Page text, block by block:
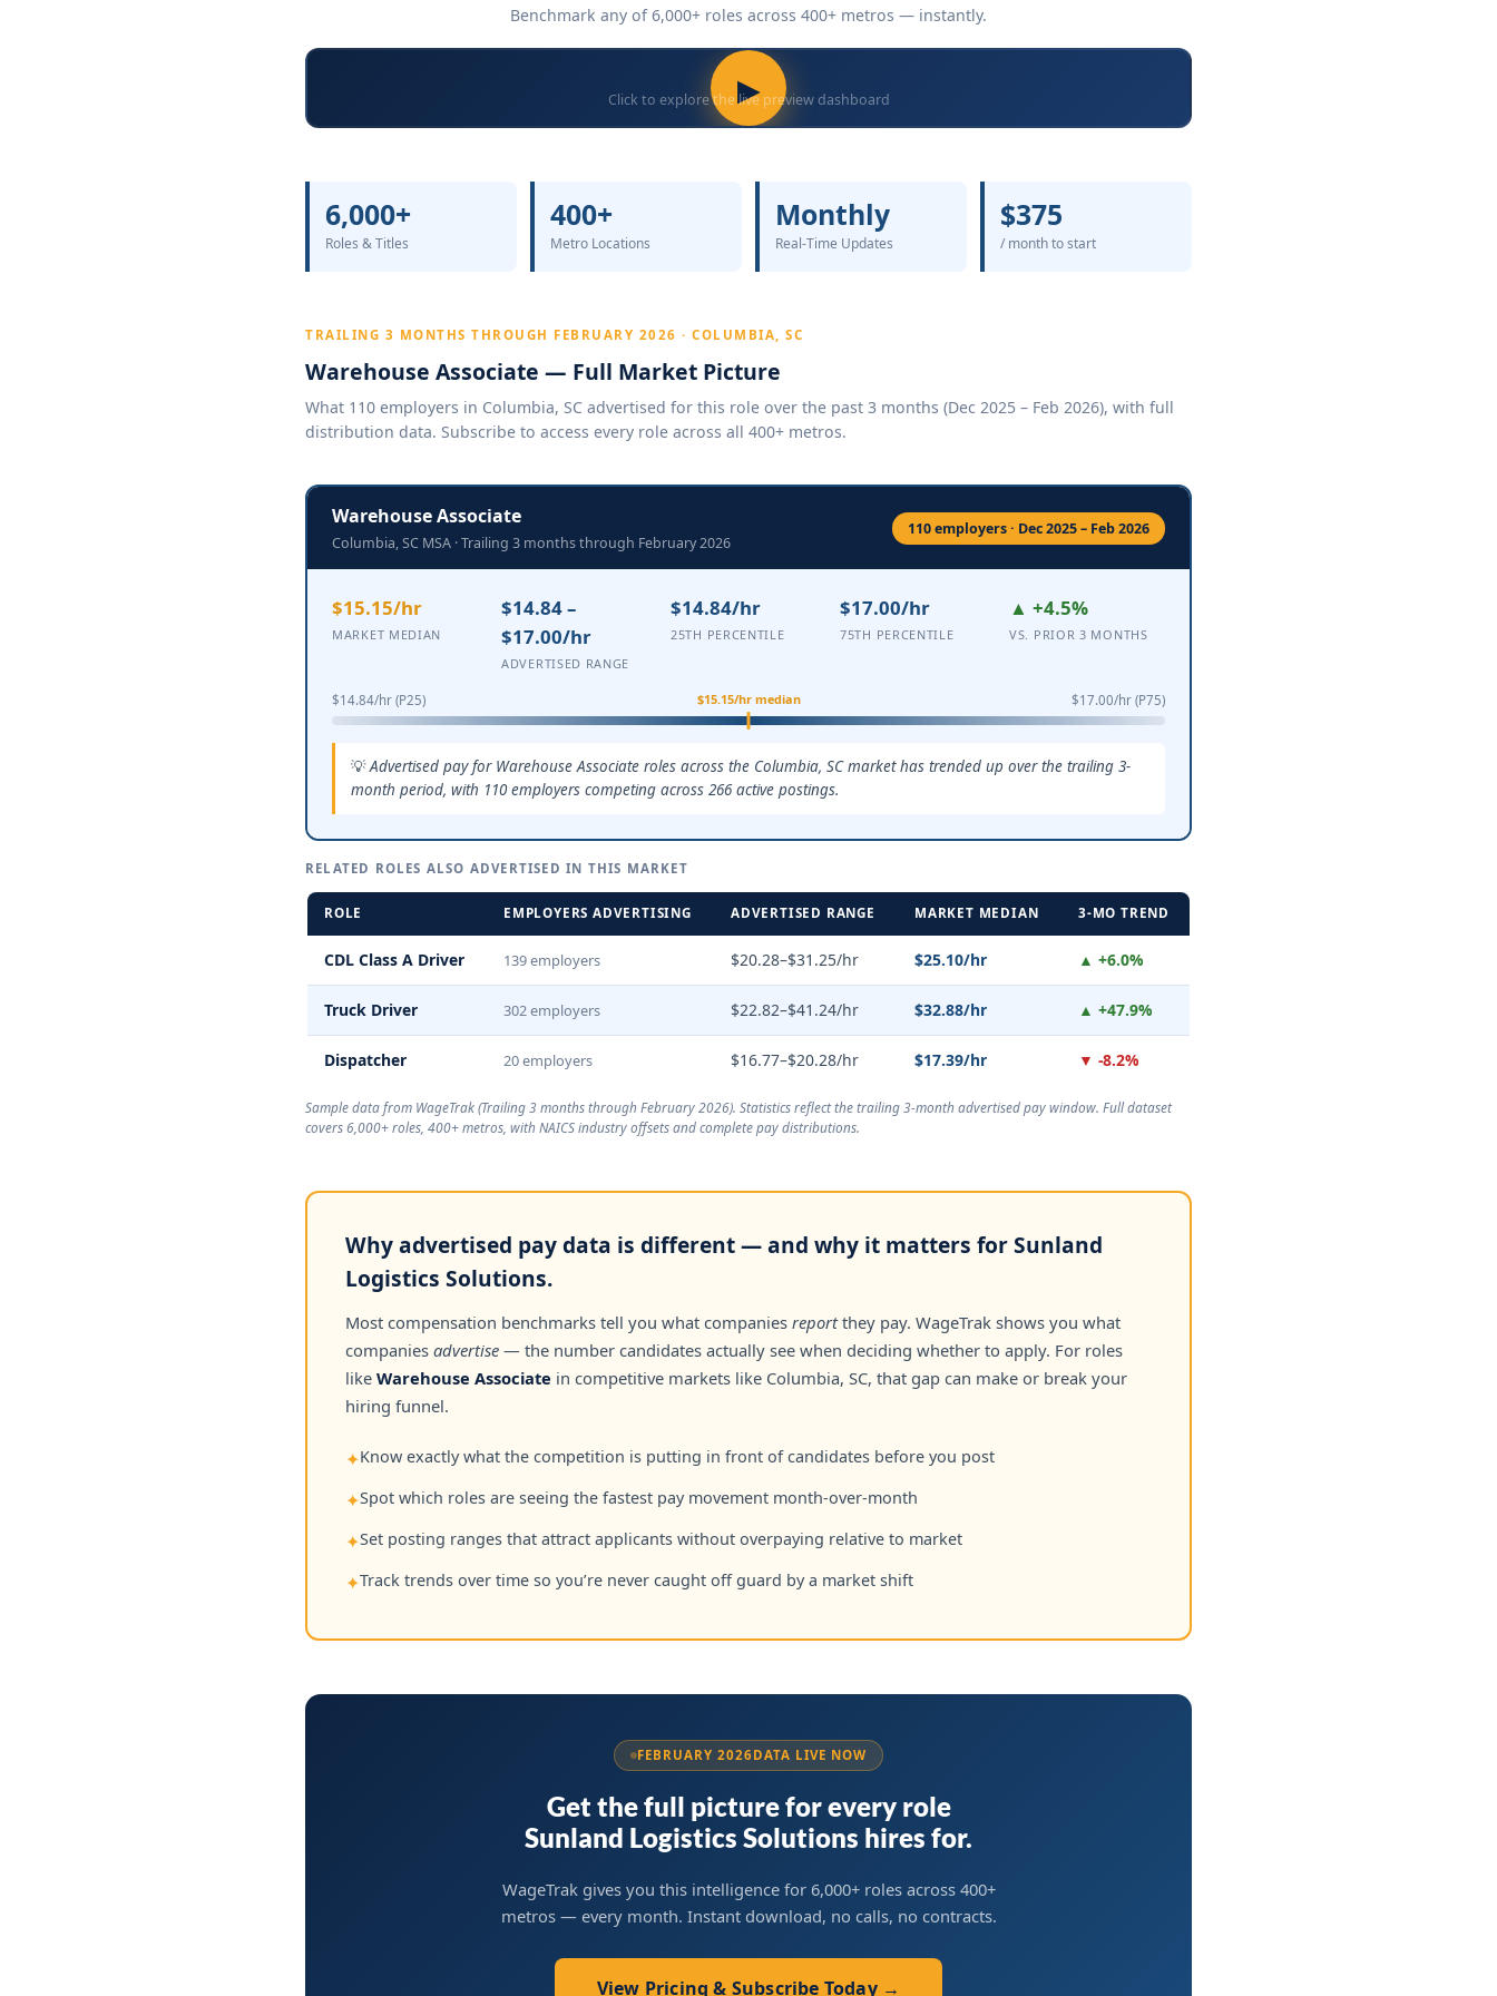
Benchmark any of 6,000+ roles across 400+ metros — instantly.
▶
Click to explore the live preview dashboard
6,000+
Roles & Titles
400+
Metro Locations
Monthly
Real-Time Updates
$375
/ month to start
TRAILING 3 MONTHS THROUGH FEBRUARY 2026 · COLUMBIA, SC
Warehouse Associate — Full Market Picture
What 110 employers in Columbia, SC advertised for this role over the past 3 months (Dec 2025 – Feb 2026), with full
distribution data. Subscribe to access every role across all 400+ metros.
Warehouse Associate
Columbia, SC MSA · Trailing 3 months through February 2026
110 employers · Dec 2025 – Feb 2026
$15.15/hr
MARKET MEDIAN
$14.84 –
$17.00/hr
ADVERTISED RANGE
$14.84/hr
25TH PERCENTILE
$17.00/hr
75TH PERCENTILE
▲ +4.5%
VS. PRIOR 3 MONTHS
$14.84/hr (P25) $17.00/hr (P75)
$15.15/hr median
Advertised pay for Warehouse Associate roles across the Columbia, SC market has trended up over the trailing 3-
month period, with 110 employers competing across 266 active postings.
RELATED ROLES ALSO ADVERTISED IN THIS MARKET
ROLE EMPLOYERS ADVERTISING ADVERTISED RANGE MARKET MEDIAN 3-MO TREND
CDL Class A Driver 139 employers $20.28–$31.25/hr $25.10/hr ▲ +6.0%
Truck Driver 302 employers $22.82–$41.24/hr $32.88/hr ▲ +47.9%
Dispatcher 20 employers $16.77–$20.28/hr $17.39/hr ▼ -8.2%
Sample data from WageTrak (Trailing 3 months through February 2026). Statistics reflect the trailing 3-month advertised pay window. Full dataset
covers 6,000+ roles, 400+ metros, with NAICS industry offsets and complete pay distributions.
Why advertised pay data is different — and why it matters for Sunland
Logistics Solutions.
Most compensation benchmarks tell you what companies reportthey pay. WageTrak shows you what
companies advertise — the number candidates actually see when deciding whether to apply. For roles
like Warehouse Associate in competitive markets like Columbia, SC, that gap can make or break your
hiring funnel.
✦Know exactly what the competition is putting in front of candidates before you post
✦Spot which roles are seeing the fastest pay movement month-over-month
✦Set posting ranges that attract applicants without overpaying relative to market
✦Track trends over time so you’re never caught off guard by a market shift
FEBRUARY 2026DATA LIVE NOW
Get the full picture for every role
Sunland Logistics Solutions hires for.
WageTrak gives you this intelligence for 6,000+ roles across 400+
metros — every month. Instant download, no calls, no contracts.
View Pricing & Subscribe Today →